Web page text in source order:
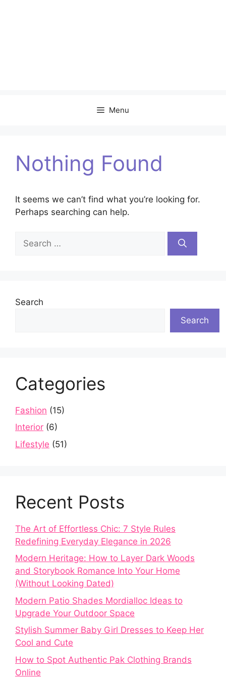
Menu
Nothing Found
It seems we can’t find what you’re looking for.
Perhaps searching can help.
for:
Search
Search
Categories
Fashion (15)
Interior (6)
Lifestyle (51)
Recent Posts
The Art of Effortless Chic: 7 Style Rules
Redefining Everyday Elegance in 2026
Modern Heritage: How to Layer Dark Woods
and Storybook Romance Into Your Home
(Without Looking Dated)
Modern Patio Shades Mordialloc Ideas to
Upgrade Your Outdoor Space
Stylish Summer Baby Girl Dresses to Keep Her
Cool and Cute
How to Spot Authentic Pak Clothing Brands
Online